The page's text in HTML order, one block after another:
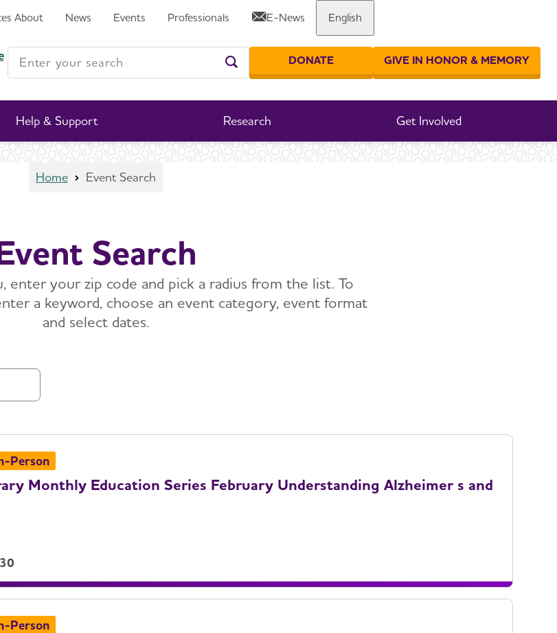
About News Events Professionals E-News English
Help & Support Research Get Involved
Enter your search
Enter your search
DONATE GIVE IN HONOR & MEMORY
Home Event Search
Search
enter your zip code and pick a radius from the list. To
a keyword, choose an event category, event format
and select dates.
Person
Monthly Education Series February Understanding Alzheimer s and
Person